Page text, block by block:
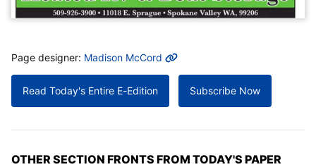
MORE INFO
Page designer: Madison McCord
Read Today's Entire E-Edition Subscribe Now
OTHER SECTION FRONTS FROM TODAY'S PAPER